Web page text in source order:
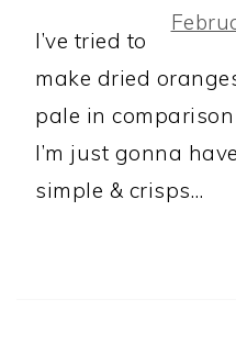
I’ve tried to
make dried
pale in
I’m just gonna
simple & crisps…